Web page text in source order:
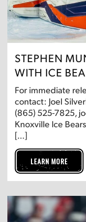
STEPHEN
WITH ICE
For immediate
contact: Joel
(865) 525-7825,
Knoxville Ice
[…]
LEARN MORE